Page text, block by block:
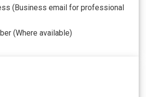
(Business email for professional
(Where available)